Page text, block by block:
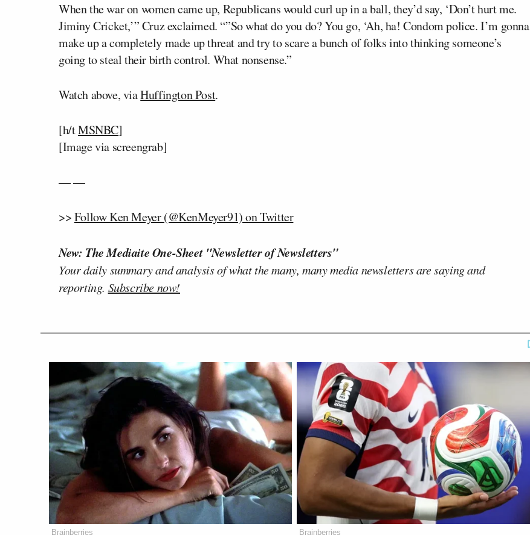
When the war on women came up, Republicans would curl up in a ball, they’d say, ‘Don’t hurt me.
Jiminy Cricket,’” Cruz exclaimed. “”So what do you do? You go, ‘Ah, ha! Condom police. I’m gonna
make up a completely made up threat and try to scare a bunch of folks into thinking someone’s
going to steal their birth control. What nonsense.”
Watch above, viaHuffington Post.
[h/tMSNBC]
[Image via screengrab]
— —
>>Follow Ken Meyer (@KenMeyer91) on Twitter
New: The Mediaite One-Sheet "Newsletter of Newsletters"
Your daily summary and analysis of what the many, many media newsletters are saying and
reporting. Subscribe now!
Brainberries Brainberries